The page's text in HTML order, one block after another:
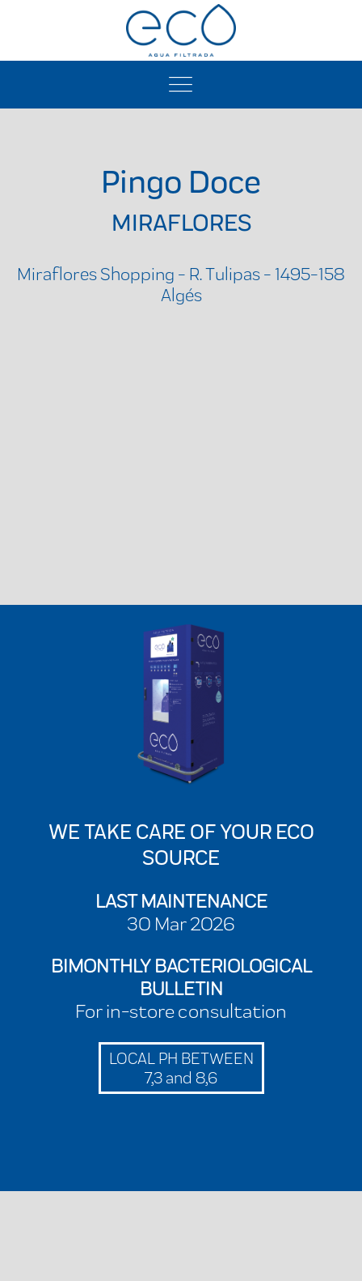
Pingo Doce
MIRAFLORES
Miraflores Shopping - R. Tulipas - 1495-158
Algés
WE TAKE CARE OF YOUR ECO
SOURCE
LAST MAINTENANCE
30 Mar 2026
BIMONTHLY BACTERIOLOGICAL
BULLETIN
For in-store consultation
LOCAL PH BETWEEN
7,3 and 8,6